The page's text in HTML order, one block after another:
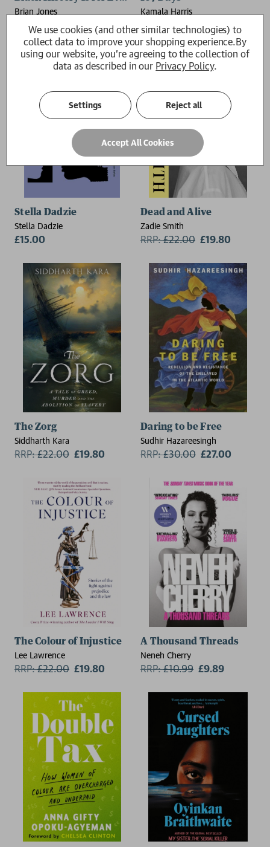
Brian Jones
£20.00
Kamala Harris
RRP: 25.00 £22.50
Stella Dadzie
Stella Dadzie
£15.00
Dead and Alive
Zadie Smith
RRP:£22.00 £19.80
The Zorg
Siddharth Kara
RRP:£22.00 £19.80
Daring to be Free
Sudhir Hazareesingh
RRP:£30.00 £27.00
The Colour of Injustice
Lee Lawrence
RRP:£22.00 £19.80
A Thousand Threads
Neneh Cherry
RRP:£10.99 £9.89
We use cookies (and other similar technologies) to
collect data to improve your shopping experience.By
using our website, you're agreeing to the collection of
data as described in our Privacy Policy.
Settings Reject all
Accept All Cookies